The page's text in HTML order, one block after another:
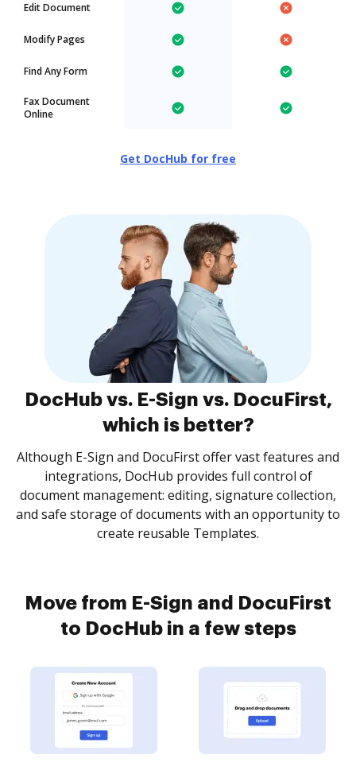
Edit Document
Modify Pages
Find Any Form
Fax Document
Online
Get DocHub for free
DocHub vs. E-Sign vs. DocuFirst,
which is better?
Although E-Sign and DocuFirst offer vast features and
integrations, DocHub provides full control of
document management: editing, signature collection,
and safe storage of documents with an opportunity to
create reusable Templates.
Move from E-Sign and DocuFirst
to DocHub in a few steps